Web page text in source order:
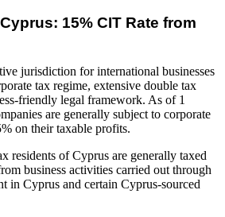
15% CIT Rate from
jurisdiction for international businesses
tax regime, extensive double tax
friendly legal framework. As of 1
are generally subject to corporate
on their taxable profits.
residents of Cyprus are generally taxed
business activities carried out through
in Cyprus and certain Cyprus-sourced